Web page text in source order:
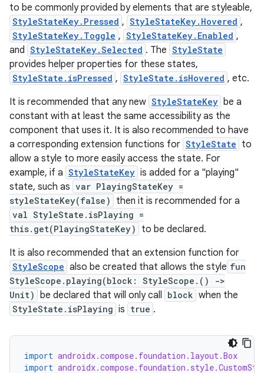
to be commonly provided by elements that are styleable,
StyleStateKey.Pressed , StyleStateKey.Hovered ,
StyleStateKey.Toggle , StyleStateKey.Enabled ,
and StyleStateKey.Selected . The StyleState
provides helper properties for these states,
StyleState.isPressed , StyleState.isHovered , etc.
It is recommended that any new StyleStateKey be a
constant with at least the same accessibility as the
component that uses it. It is also recommended to have
a corresponding extension functions for StyleState to
allow a style to more easily access the state. For
example, if a StyleStateKey is added for a "playing"
state, such as var PlayingStateKey =
styleStateKey(false)
then it is recommended for a
val StyleState.isPlaying =
this.get(PlayingStateKey)
to be declared.
It is also recommended that an extension function for
StyleScope also be created that allows the style fun
StyleScope.playing(block: StyleScope.() ->
Unit) be declared that will only call block when the
StyleState.isPlaying is true .
import androidx.compose.foundation.layout.Box
import